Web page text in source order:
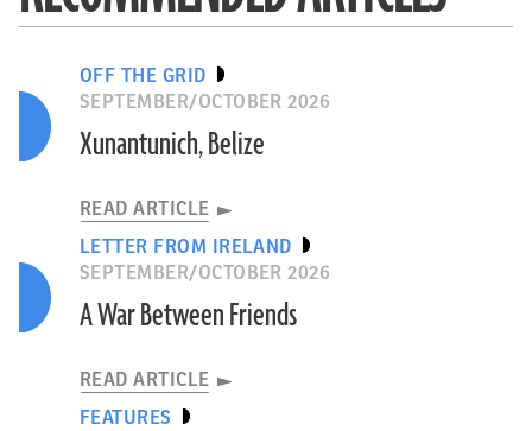
OFF THE GRID
SEPTEMBER/OCTOBER 2026
Xunantunich, Belize
READ ARTICLE
LETTER FROM IRELAND
SEPTEMBER/OCTOBER 2026
A War Between Friends
READ ARTICLE
FEATURES